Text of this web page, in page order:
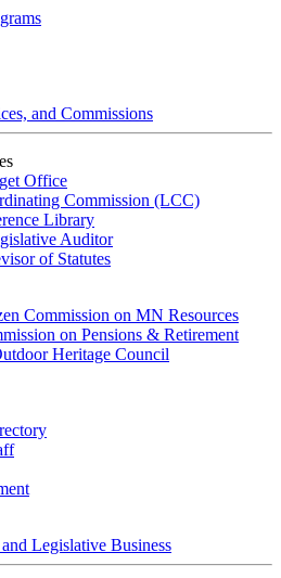
and Commissions
Office
Commission (LCC)
Library
Auditor
of Statutes
Commission on MN Resources
on Pensions & Retirement
Heritage Council
Legislative Business